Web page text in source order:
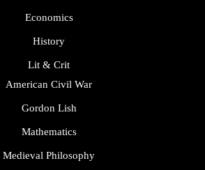
Economics
History
Lit & Crit
American Civil War
Gordon Lish
Mathematics
Medieval Philosophy